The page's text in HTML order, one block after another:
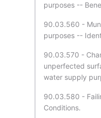
purposes --
90.03.560 -
purposes --
90.03.570 -
unperfected
water supply
90.03.580 -
Conditions.